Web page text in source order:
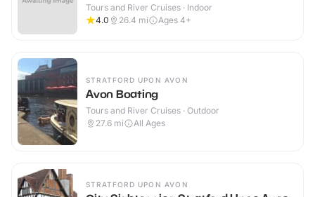
Tours and River Cruises · Indoor
4.0
26.4 mi Ages 4+
STRATFORD UPON AVON
Avon Boating
Tours and River Cruises · Outdoor
27.6 mi All Ages
STRATFORD UPON AVON